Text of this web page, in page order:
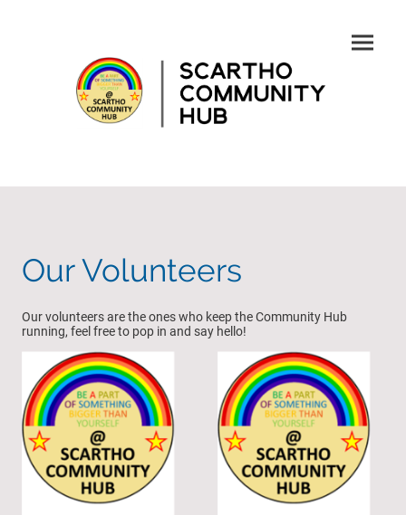
Our Volunteers
Our volunteers are the ones who keep the Community Hub
running, feel free to pop in and say hello!